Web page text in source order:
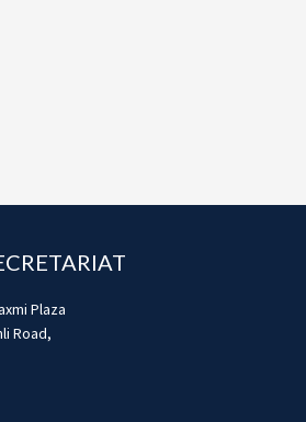
Plaza
Road,